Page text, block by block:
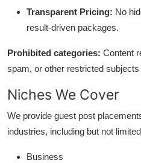
Hosting
General
Top 10
How To
Support Number
Transparent Pricing: No
result-driven packages.
Prohibited categories: Content
spam, or other restricted
Niches We Cover
We provide guest post
industries, including but not
Business